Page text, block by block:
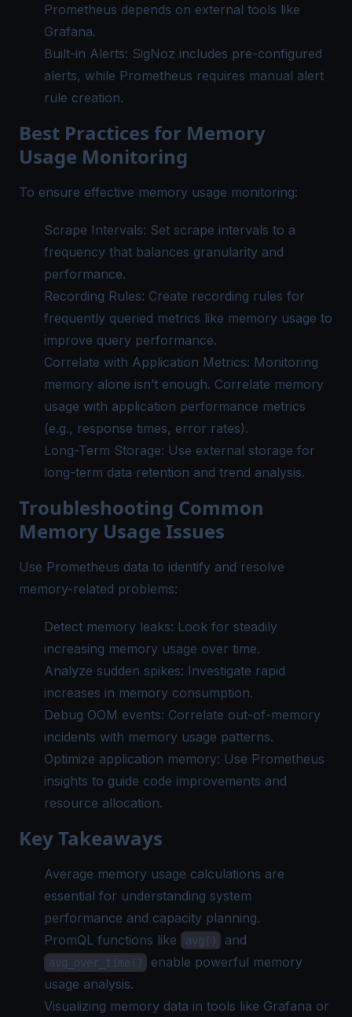
Prometheus depends on external tools like
Grafana.
Built-in Alerts: SigNoz includes pre-configured
alerts, while Prometheus requires manual alert
rule creation.
Best Practices for Memory
Usage Monitoring
To ensure effective memory usage monitoring:
Scrape Intervals: Set scrape intervals to a
frequency that balances granularity and
performance.
Recording Rules: Create recording rules for
frequently queried metrics like memory usage to
improve query performance.
Correlate with Application Metrics: Monitoring
memory alone isn’t enough. Correlate memory
usage with application performance metrics
(e.g., response times, error rates).
Long-Term Storage: Use external storage for
long-term data retention and trend analysis.
Troubleshooting Common
Memory Usage Issues
Use Prometheus data to identify and resolve
memory-related problems:
Detect memory leaks: Look for steadily
increasing memory usage over time.
Analyze sudden spikes: Investigate rapid
increases in memory consumption.
Debug OOM events: Correlate out-of-memory
incidents with memory usage patterns.
Optimize application memory: Use Prometheus
insights to guide code improvements and
resource allocation.
Key Takeaways
Average memory usage calculations are
essential for understanding system
performance and capacity planning.
PromQL functions like
avg() and
avg_over_time()
enable powerful memory
usage analysis.
Visualizing memory data in tools like Grafana or